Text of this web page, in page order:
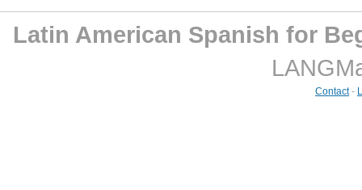
Latin American Spanish for
Contact-